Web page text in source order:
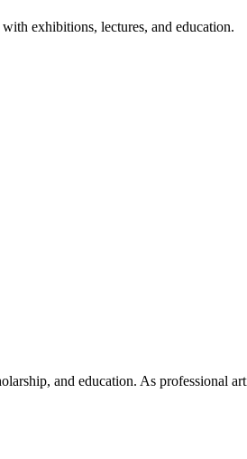
exhibitions, lectures, and education.
and education. As professional